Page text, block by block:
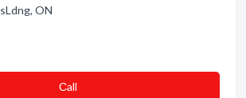
ON
Сall